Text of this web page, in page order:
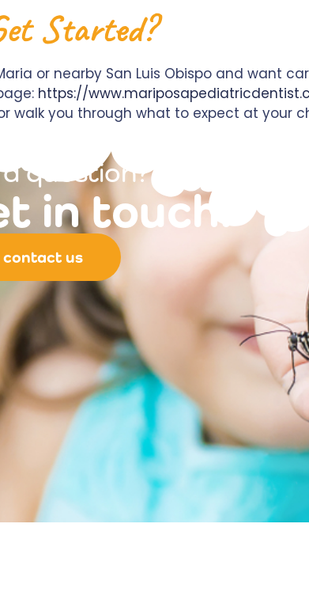
Started?
or nearby San Luis Obispo and want
https://
walk you through what to expect at your
a question?
in touch!
contact us